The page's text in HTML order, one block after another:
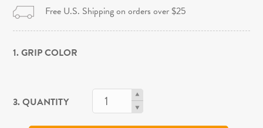
Free U.S. Shipping on orders over $25
1. GRIP COLOR
3. QUANTITY